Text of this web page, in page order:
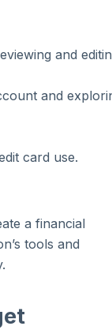
and
and
card use.
a financial
tools and